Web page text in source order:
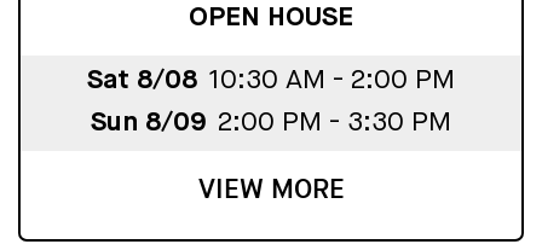
OPEN HOUSE
Sat 8/08 10:30 AM - 2:00 PM
Sun 8/09 2:00 PM - 3:30 PM
VIEW MORE